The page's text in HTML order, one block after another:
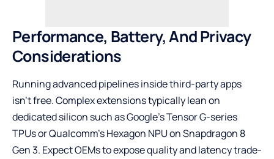
Performance, Battery, And Privacy
Considerations
Running advanced pipelines inside third-party apps
isn’t free. Complex extensions typically lean on
dedicated silicon such as Google’s Tensor G-series
TPUs or Qualcomm’s Hexagon NPU on Snapdragon 8
Gen 3. Expect OEMs to expose quality and latency trade-